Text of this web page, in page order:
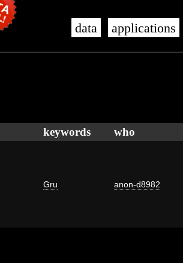
data applications
keywords who
Gru anon-d8982